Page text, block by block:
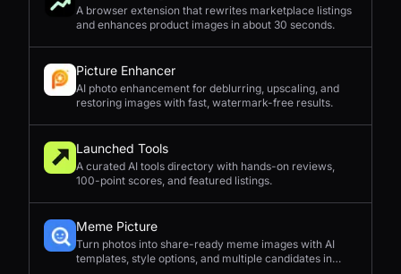
A browser extension that rewrites marketplace listings
and enhances product images in about 30 seconds.
Picture Enhancer
AI photo enhancement for deblurring, upscaling, and
restoring images with fast, watermark-free results.
Launched Tools
A curated AI tools directory with hands-on reviews,
100-point scores, and featured listings.
Meme Picture
Turn photos into share-ready meme images with AI
templates, style options, and multiple candidates in